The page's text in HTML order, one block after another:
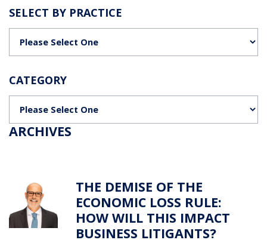
SELECT BY PRACTICE
CATEGORY
ARCHIVES
THE DEMISE OF THE
ECONOMIC LOSS RULE:
HOW WILL THIS IMPACT
BUSINESS LITIGANTS?